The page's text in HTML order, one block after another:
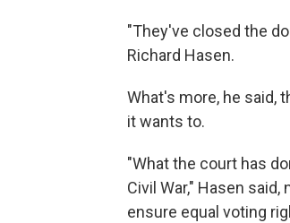
"They've closed the
Richard Hasen.
What's more, he said,
it wants to.
"What the court has
Civil War," Hasen
ensure equal voting